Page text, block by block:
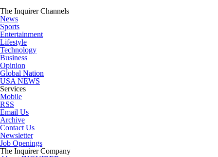
The Inquirer Channels
News
Sports
Entertainment
Lifestyle
Technology
Business
Opinion
Global Nation
USA NEWS
Services
Mobile
RSS
Email Us
Archive
Contact Us
Newsletter
Job Openings
The Inquirer Company